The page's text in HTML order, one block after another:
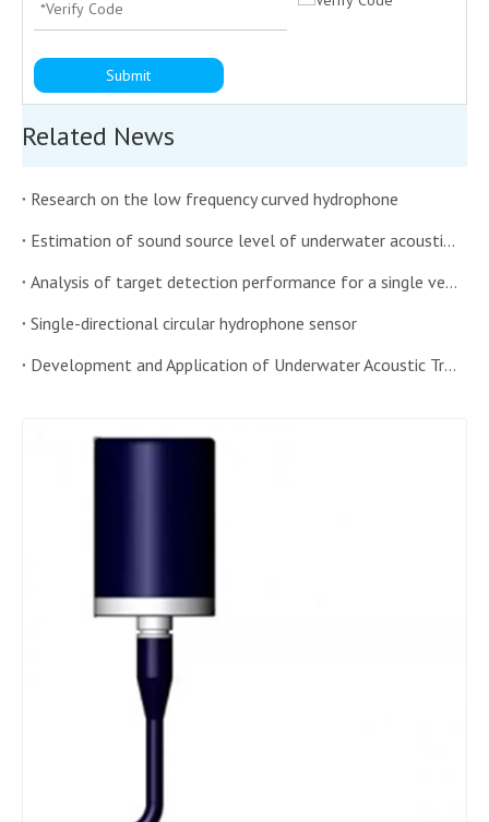
Submit
Related News
Research on the low frequency curved hydrophone
Estimation of sound source level of underwater acoustic transducer in shallow water
Analysis of target detection performance for a single vector hydrophone windowed histogram algorithm
Single-directional circular hydrophone sensor
Development and Application of Underwater Acoustic Transducer Sensor